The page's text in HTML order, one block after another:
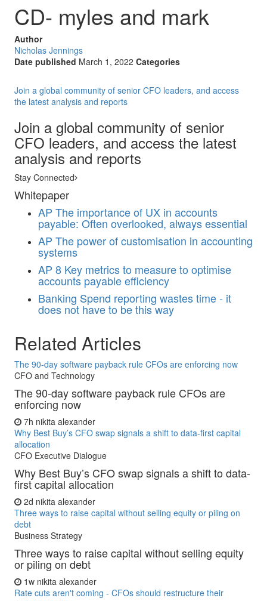
CD- myles and mark
Author
Nicholas Jennings
Date published March 1, 2022 Categories
Join a global community of senior CFO leaders, and access
the latest analysis and reports
Join a global community of senior
CFO leaders, and access the latest
analysis and reports
Stay Connected
Whitepaper
AP The importance of UX in accounts
payable: Often overlooked, always essential
AP The power of customisation in accounting
systems
AP 8 Key metrics to measure to optimise
accounts payable efficiency
Banking Spend reporting wastes time - it
does not have to be this way
Related Articles
The 90-day software payback rule CFOs are enforcing now
CFO and Technology
The 90-day software payback rule CFOs are
enforcing now
7h nikita alexander
Why Best Buy’s CFO swap signals a shift to data-first capital
allocation
CFO Executive Dialogue
Why Best Buy’s CFO swap signals a shift to data-
first capital allocation
2d nikita alexander
Three ways to raise capital without selling equity or piling on
debt
Business Strategy
Three ways to raise capital without selling equity
or piling on debt
1w nikita alexander
Rate cuts aren't coming - CFOs should restructure their